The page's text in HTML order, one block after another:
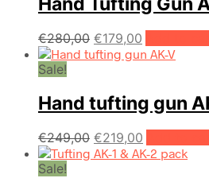
€280,00 Original
price
€179,00
price
Sale!
Hand tufting gun
€249,00 Original
price
€219,00
price
Sale!